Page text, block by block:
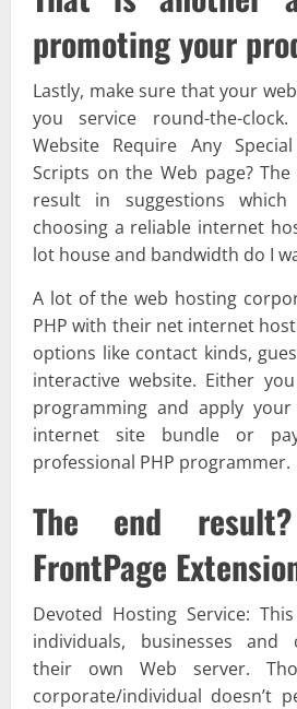
promoting your
Lastly, make sure that your
you service round-the-
Website Require Any
Scripts on the Web page?
result in suggestions
choosing a reliable internet
lot house and bandwidth do I
A lot of the web hosting
PHP with their net internet
options like contact kinds,
interactive website. Either
programming and apply
internet site bundle or
professional PHP programmer.
The end
FrontPage
Devoted Hosting Service:
individuals, businesses and
their own Web server.
corporate/individual doesn’t